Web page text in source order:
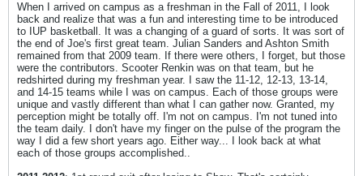
When I arrived on campus as a freshman in the Fall of 2011, I look
back and realize that was a fun and interesting time to be introduced
to IUP basketball. It was a changing of a guard of sorts. It was sort of
the end of Joe's first great team. Julian Sanders and Ashton Smith
remained from that 2009 team. If there were others, I forget, but those
were the contributors. Scooter Renkin was on that team, but he
redshirted during my freshman year. I saw the 11-12, 12-13, 13-14,
and 14-15 teams while I was on campus. Each of those groups were
unique and vastly different than what I can gather now. Granted, my
perception might be totally off. I'm not on campus. I'm not tuned into
the team daily. I don't have my finger on the pulse of the program the
way I did a few short years ago. Either way... I look back at what
each of those groups accomplished..